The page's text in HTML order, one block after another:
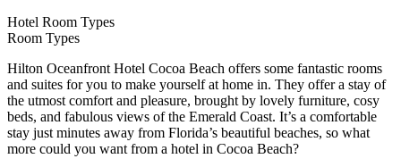
Hotel Room Types
Room Types
Hilton Oceanfront Hotel Cocoa Beach offers some fantastic rooms
and suites for you to make yourself at home in. They offer a stay of
the utmost comfort and pleasure, brought by lovely furniture, cosy
beds, and fabulous views of the Emerald Coast. It’s a comfortable
stay just minutes away from Florida’s beautiful beaches, so what
more could you want from a hotel in Cocoa Beach?